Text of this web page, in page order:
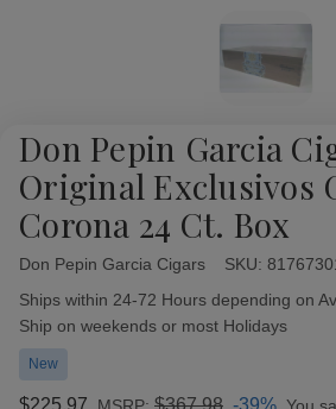
Don Pepin Garcia
Original Exclusivos
Corona 24 Ct. Box
Don Pepin Garcia Cigars SKU:
Availability:
Ships within 24-72 Hours depending on
Ship on weekends or most Holidays
New
$225.97 $367.98 -39%